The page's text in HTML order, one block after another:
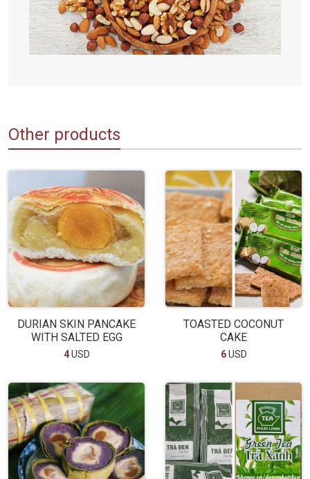
Other products
DURIAN SKIN PANCAKE
WITH SALTED EGG
4USD
TOASTED COCONUT
CAKE
6USD